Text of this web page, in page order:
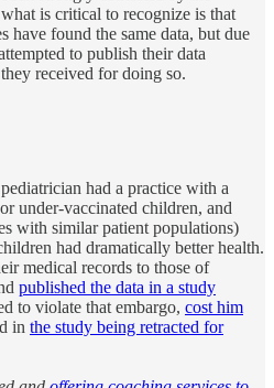
is critical to recognize is that
have found the same data, but due
to publish their data
received for doing so.
had a practice with a
under-vaccinated children, and
with similar patient populations)
had dramatically better health.
medical records to those of
published the data in a study
to violate that embargo, cost him
in the study being retracted for